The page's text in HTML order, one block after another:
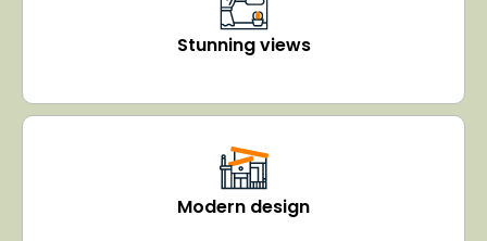
Stunning views
Modern design